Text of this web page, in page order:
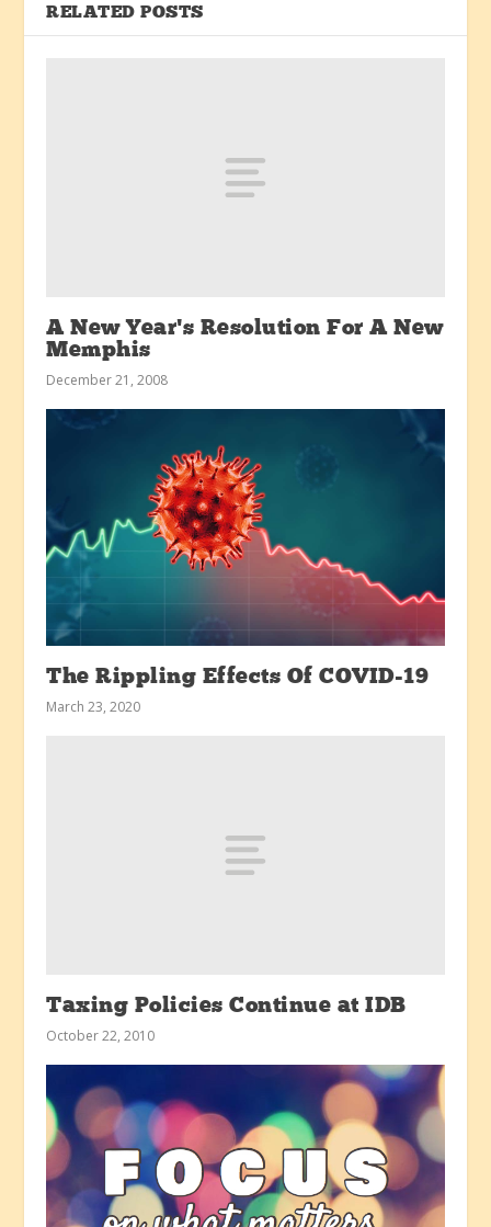
RELATED POSTS
A New Year’s Resolution For A New
Memphis
December 21, 2008
The Rippling Effects Of COVID-19
March 23, 2020
Taxing Policies Continue at IDB
October 22, 2010